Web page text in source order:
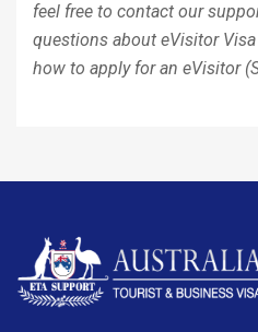
feel free to contact our
questions about eVisitor
how to apply for an eVisitor